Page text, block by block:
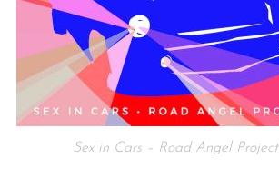
Sex in Cars – Road Angel Project